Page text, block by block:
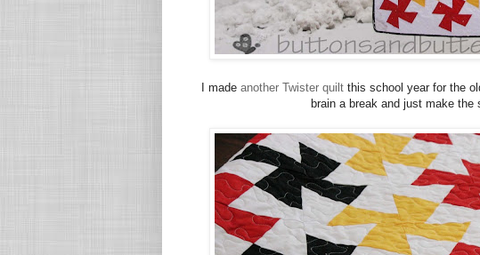
I made another Twister quiltthis school year for the
brain a break and just make